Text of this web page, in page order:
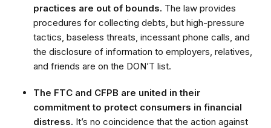
practices are out of bounds. The law provides
procedures for collecting debts, but high-pressure
tactics, baseless threats, incessant phone calls, and
the disclosure of information to employers, relatives,
and friends are on the DON’T list.
The FTC and CFPB are united in their
commitment to protect consumers in financial
distress. It’s no coincidence that the action against